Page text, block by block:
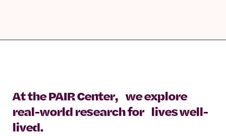
At the PAIR Center, we explore
real-world research for lives well-
lived.